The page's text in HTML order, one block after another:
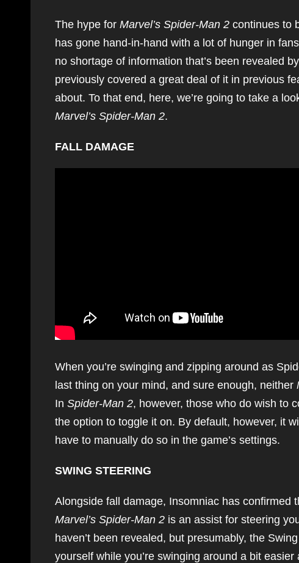
The hype for Marvel’s Spider-Man 2 continues to
has gone hand-in-hand with a lot of hunger in
no shortage of information that’s been revealed
previously covered a great deal of it in previous
about. To that end, here, we’re going to take a
Marvel’s Spider-Man 2.
FALL DAMAGE
When you’re swinging and zipping around as
last thing on your mind, and sure enough, neither
In Spider-Man 2, however, those who do wish to
the option to toggle it on. By default, however, it
have to manually do so in the game’s settings.
SWING STEERING
Alongside fall damage, Insomniac has confirmed
Marvel’s Spider-Man 2 is an assist for steering
haven’t been revealed, but presumably, the
yourself while you’re swinging around a bit